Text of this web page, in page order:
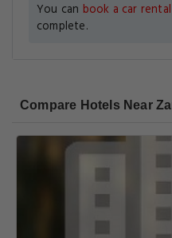
You can book a car rental
complete.
Compare Hotels Near